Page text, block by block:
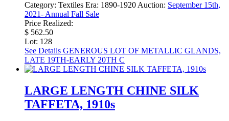
Category: Textiles Era: 1890-1920 Auction: September 15th,
2021- Annual Fall Sale
Price Realized:
$ 562.50
Lot: 128
See Details GENEROUS LOT OF METALLIC GLANDS,
LATE 19TH-EARLY 20TH C
LARGE LENGTH CHINE SILK
TAFFETA, 1910s